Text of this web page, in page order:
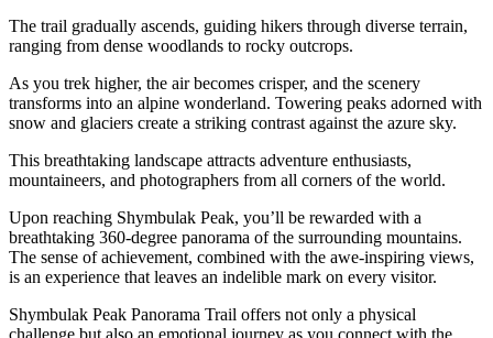
The trail gradually ascends, guiding hikers through diverse terrain,
ranging from dense woodlands to rocky outcrops.
As you trek higher, the air becomes crisper, and the scenery
transforms into an alpine wonderland. Towering peaks adorned with
snow and glaciers create a striking contrast against the azure sky.
This breathtaking landscape attracts adventure enthusiasts,
mountaineers, and photographers from all corners of the world.
Upon reaching Shymbulak Peak, you’ll be rewarded with a
breathtaking 360-degree panorama of the surrounding mountains.
The sense of achievement, combined with the awe-inspiring views,
is an experience that leaves an indelible mark on every visitor.
Shymbulak Peak Panorama Trail offers not only a physical